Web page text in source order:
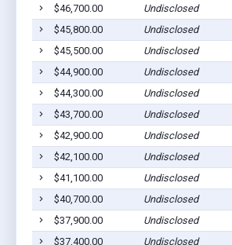
$46,700.00
Undisclosed
$45,800.00
Undisclosed
$45,500.00
Undisclosed
$44,900.00
Undisclosed
$44,300.00
Undisclosed
$43,700.00
Undisclosed
$42,900.00
Undisclosed
$42,100.00
Undisclosed
$41,100.00
Undisclosed
$40,700.00
Undisclosed
$37,900.00
Undisclosed
$37,400.00
Undisclosed